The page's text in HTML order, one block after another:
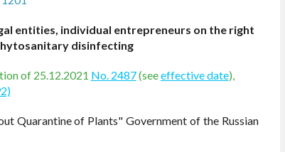
entities, individual entrepreneurs on the right
disinfecting
of 25.12.2021 No. 2487(seeeffective date),
Quarantine of Plants" Government of the Russian